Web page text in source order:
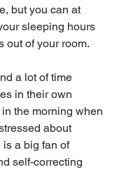
but you can at
sleeping hours
out of your room.
a lot of time
in their own
the morning when
about
is a big fan of
self-correcting